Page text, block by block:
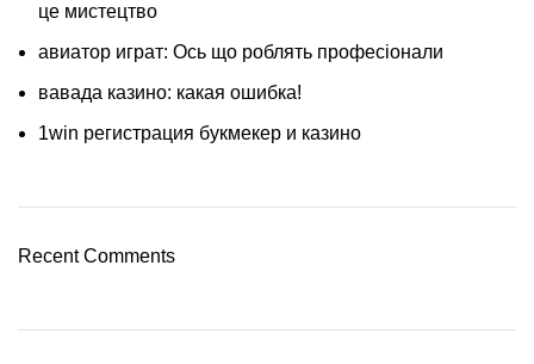
це мистецтво
авиатор играт: Ось що роблять професіонали
вавада казино: какая ошибка!
1win регистрация букмекер и казино
Recent Comments